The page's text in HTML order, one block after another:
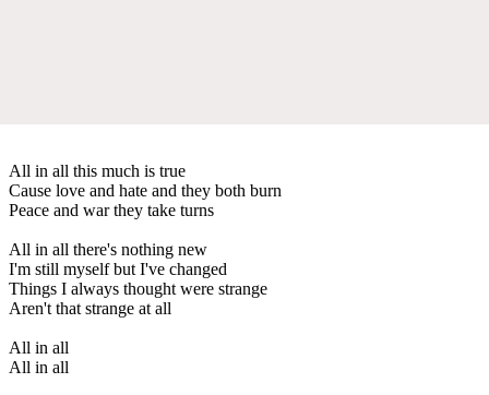
All in all this much is true
Cause love and hate and they both burn
Peace and war they take turns
All in all there's nothing new
I'm still myself but I've changed
Things I always thought were strange
Aren't that strange at all
All in all
All in all